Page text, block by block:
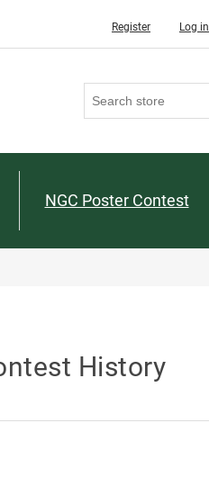
Register Log in
NGC Poster Contest
History